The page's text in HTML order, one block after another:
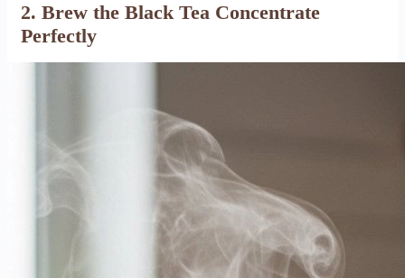
2. Brew the Black Tea Concentrate
Perfectly